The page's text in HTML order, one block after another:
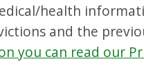
health
and the
you can read our